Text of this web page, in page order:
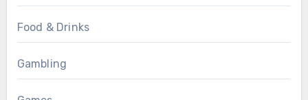
Food & Drinks
Gambling